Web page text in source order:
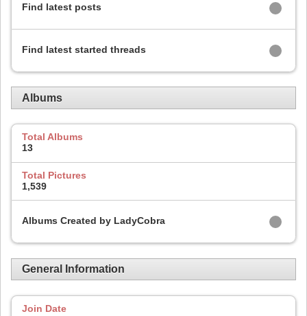
Find latest posts
Find latest started threads
Albums
Total Albums
13
Total Pictures
1,539
Albums Created by LadyCobra
General Information
Join Date